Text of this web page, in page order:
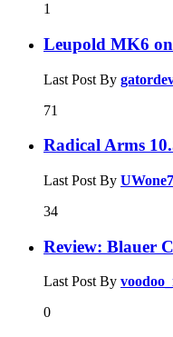
1
Leupold MK6
Last Post By
71
Radical Arms
Last Post By
34
Review: Blauer
Last Post By
0